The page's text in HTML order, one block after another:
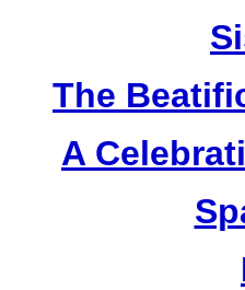
The
A